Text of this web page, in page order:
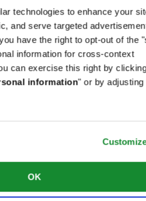
technologies to enhance your
and serve targeted
have the right to opt-out of the
information for cross-context
can exercise this right by
information" or by adjusting
OK
GHAZALI RIYADH'
RIYADH
RIYADH